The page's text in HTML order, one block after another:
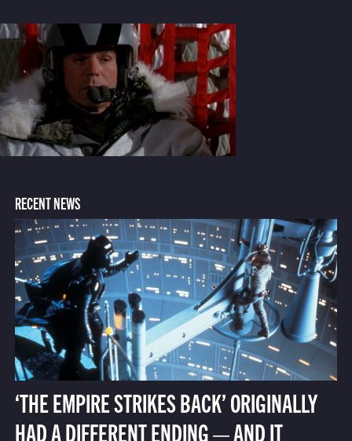
RECENT NEWS
‘THE EMPIRE STRIKES BACK’ ORIGINALLY
HAD A DIFFERENT ENDING — AND IT